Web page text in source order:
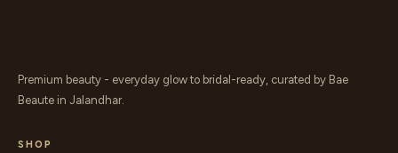
Premium beauty - everyday glow to bridal-ready, curated by Bae
Beaute in Jalandhar.
SHOP